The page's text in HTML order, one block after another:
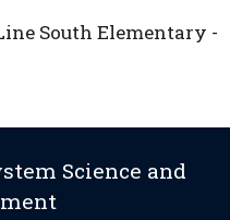
South Elementary -
Science and